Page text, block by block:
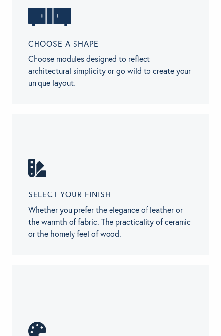
CHOOSE A SHAPE
Choose modules designed to reflect
architectural simplicity or go wild to create your
unique layout.
SELECT YOUR FINISH
Whether you prefer the elegance of leather or
the warmth of fabric. The practicality of ceramic
or the homely feel of wood.